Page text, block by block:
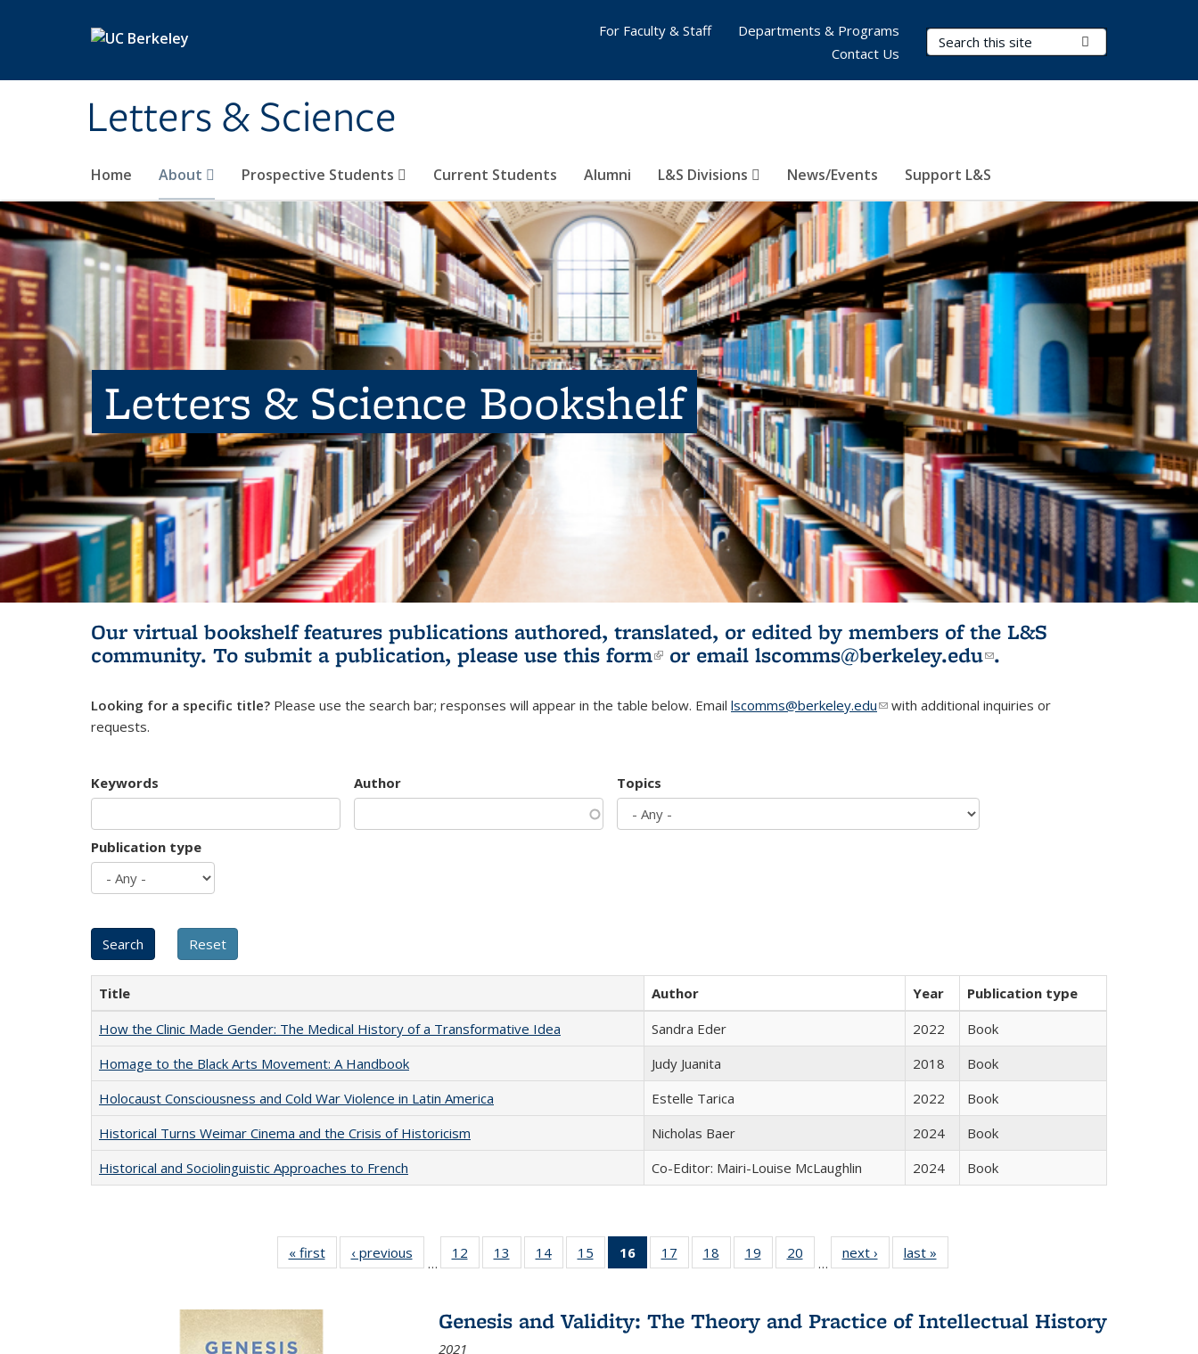
Letters & Science
Search Terms
Home About Prospective Students Current Students Alumni L&S Divisions News/Events Support L&S
For Faculty & Staff
Departments & Programs
Contact Us
Letters & Science Bookshelf
Our virtual bookshelf features publications authored, translated, or edited by members of the L&S
community. To submit a publication, please use this form(link is external)
or email lscomms@berkeley.edu(link sends e-
.
Looking for a specific title? Please use the search bar; responses will appear in the table below. Email lscomms@berkeley.edu(link sends e-mail)
with additional inquiries or
requests.
Keywords Author Topics
Publication type
Title Author Year
Publication type
How the Clinic Made Gender: The Medical History of a Transformative Idea
Sandra Eder 2022
Book
Homage to the Black Arts Movement: A Handbook
Judy Juanita 2018
Book
Holocaust Consciousness and Cold War Violence in Latin America
Estelle Tarica 2022
Book
Historical Turns Weimar Cinema and the Crisis of Historicism
Nicholas Baer 2024
Book
Historical and Sociolinguistic Approaches to French
Co-Editor: Mairi-Louise McLaughlin 2024 Book
« first
Full listing
table:
‹ previous
Full listing
table:
…
12
of 22 Full
listing table:
13
of 22 Full
listing table:
14
of 22 Full
listing table:
15
of 22 Full
listing table:
16
of 22 Full
listing
Publications
(Current
17
of 22 Full
listing table:
18
of 22 Full
listing table:
19
of 22 Full
listing table:
20
of 22 Full
listing table:
…
next ›
Full listing
table:
last »
Genesis and Validity: The Theory and Practice of Intellectual History
2021